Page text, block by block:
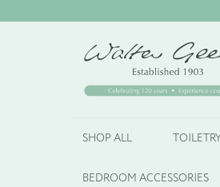
SHOP ALL
BEDROOM ACCESSORIES